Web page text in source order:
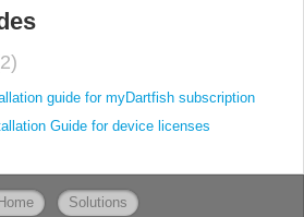
2
guide for myDartfish subscription
Guide for device licenses
Home Solutions